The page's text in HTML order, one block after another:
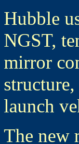
Hubble
NGST,
mirror
launch
The new